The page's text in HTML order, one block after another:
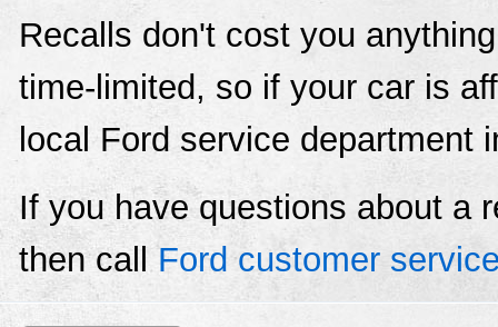
Recalls don't cost you
time-limited, so if your car is
local Ford service department
If you have questions about a
then callFord customer